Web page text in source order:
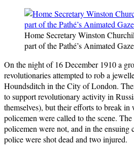
Home Secretary Winston
part of the Pathé’s Animated
On the night of 16 December 1910 a
revolutionaries attempted to rob a
Houndsditch in the City of London.
to support revolutionary activity in
themselves), but their efforts to break in
policemen were called to the scene.
policemen were not, and in the ensuing
police were shot dead and two injured.